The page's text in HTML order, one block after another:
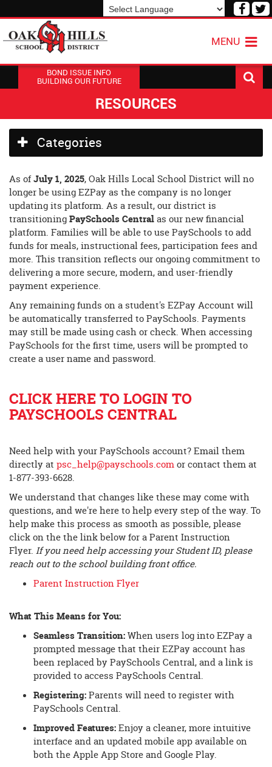
Visit
MENU
BOND ISSUE INFO
BUILDING OUR FUTURE
RESOURCES
Side
Menu
Categories
Side
Menu
Ends,
main
content
for
this
page
begins
As ofJuly 1, 2025, Oak Hills Local School District will no
longer be using EZPay as the company is no longer
updating its platform. As a result, our district is
transitioningPaySchools Centralas our new financial
platform. Families will be able to use PaySchools to add
funds for meals, instructional fees, participation fees and
more. This transition reflects our ongoing commitment to
delivering a more secure, modern, and user-friendly
payment experience.
Any remaining funds on a student's EZPay Account will
be automatically transferred to PaySchools. Payments
may still be made using cash or check. When accessing
PaySchools for the first time, users will be prompted to
create a user name and password.
CLICK HERE TO LOGIN TO
PAYSCHOOLS CENTRAL
Need help with your PaySchools account? Email them
directly at psc_help@payschools.comor contact them at
1-877-393-6628.
We understand that changes like these may come with
questions, and we're here to help every step of the way. To
help make this process as smooth as possible, please
click on the the link below for a Parent Instruction
Flyer. If you need help accessing your Student ID, please
reach out to the school building front office.
Parent Instruction Flyer
What This Means for You:
Seamless Transition:When users log into EZPay a
prompted message that their EZPay account has
been replaced by PaySchools Central, and a link is
provided to access PaySchools Central.
Registering:Parents will need to register with
PaySchools Central.
Improved Features:Enjoy a cleaner, more intuitive
interface and an updated mobile app available on
both the Apple App Store and Google Play.